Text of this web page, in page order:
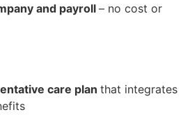
and payroll – no cost or
care plan that integrates